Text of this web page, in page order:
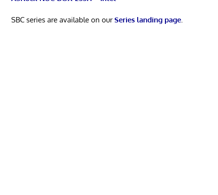
SBC series are available on ourSeries landing page.